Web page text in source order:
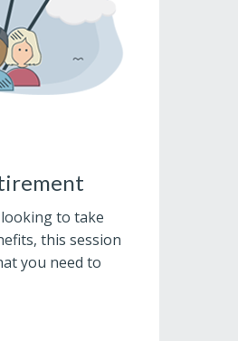
to take
this session
you need to